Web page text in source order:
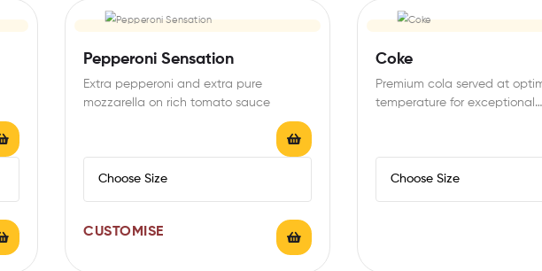
Pepperoni Sensation
Extra pepperoni and extra pure
mozzarella on rich tomato sauce
CUSTOMISE
Coke
Premium cola served at
temperature for exceptional